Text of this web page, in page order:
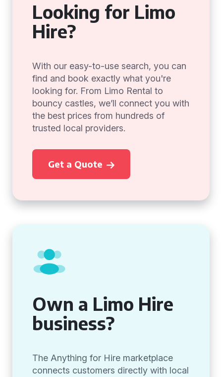
Looking for Limo
Hire?
With our easy-to-use search, you can
find and book exactly what you're
looking for. From Limo Rental to
bouncy castles, we’ll connect you with
the best prices from hundreds of
trusted local providers.
Get a Quote
Own a Limo Hire
business?
The Anything for Hire marketplace
connects customers directly with local